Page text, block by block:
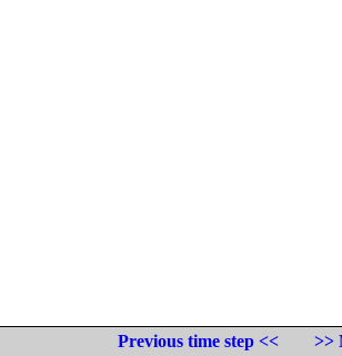
Previous time step <<
>>